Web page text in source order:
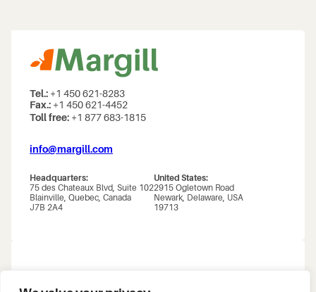
Tel.: +1 450 621-8283
Fax.: +1 450 621-4452
Toll free: +1 877 683-1815
info@margill.com
Headquarters:
75 des Chateaux Blvd, Suite 102
Blainville, Quebec, Canada
J7B 2A4
United States:
2915 Ogletown Road
Newark, Delaware, USA
19713